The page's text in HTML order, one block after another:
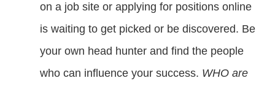
on a job site or applying for positions online
is waiting to get picked or be discovered. Be
your own head hunter and find the people
who can influence your success. WHO are